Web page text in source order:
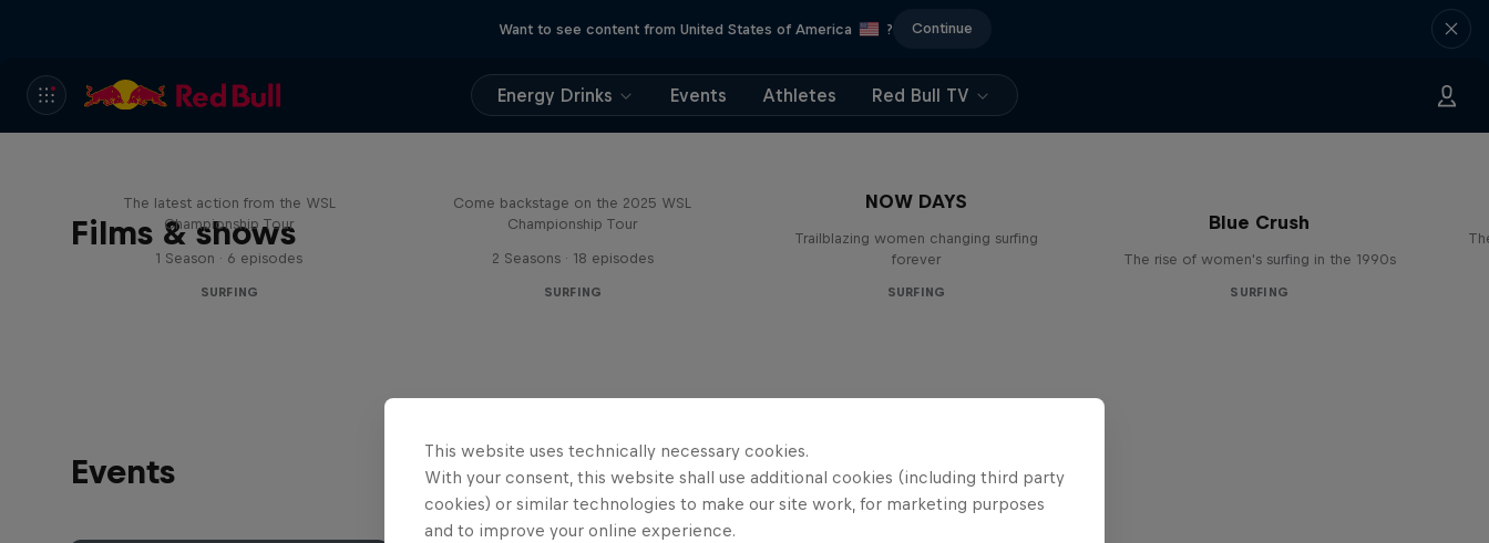
Want to see content from United States of America ? Continue
Energy Drinks Events Athletes Red Bull TV
Films & shows
The latest action from the WSL
Championship Tour
1 Season · 6 episodes
SURFING
Come backstage on the 2025 WSL
Championship Tour
2 Seasons · 18 episodes
SURFING
NOW DAYS
Trailblazing women changing surfing
forever
SURFING
Blue Crush
The rise of women's surfing in the 1990s
SURFING
Events
This website uses technically necessary cookies.
With your consent, this website shall use additional cookies (including third party
cookies) or similar technologies to make our site work, for marketing purposes
and to improve your online experience.